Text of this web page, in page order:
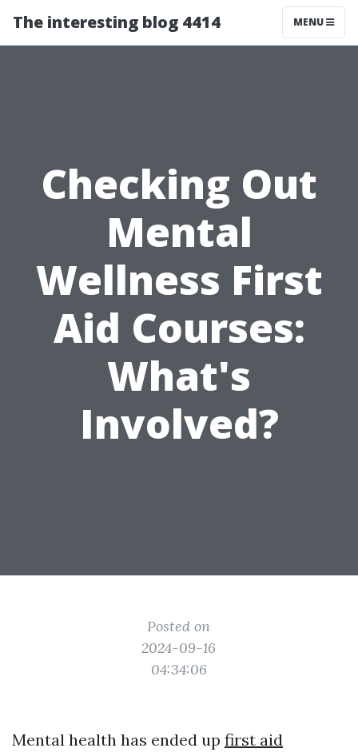
The interesting blog 4414 MENU
Checking Out
Mental
Wellness First
Aid Courses:
What's
Involved?
Posted on
2024-09-16
04:34:06
Mental health has ended up first aid